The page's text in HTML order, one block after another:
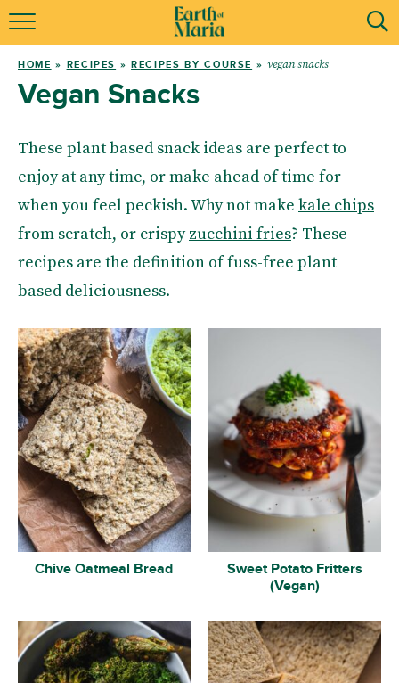
ABOUT ME
RECIPES
RESOURCES
MY BOOKS
HOME » RECIPES »RECIPES BY COURSE »vegan snacks
Vegan Snacks
These plant based snack ideas are perfect to
enjoy at any time, or make ahead of time for
when you feel peckish. Why not make kale chips
from scratch, or crispyzucchini fries? These
recipes are the definition of fuss-free plant
based deliciousness.
Chive Oatmeal Bread
Sweet Potato Fritters
(Vegan)